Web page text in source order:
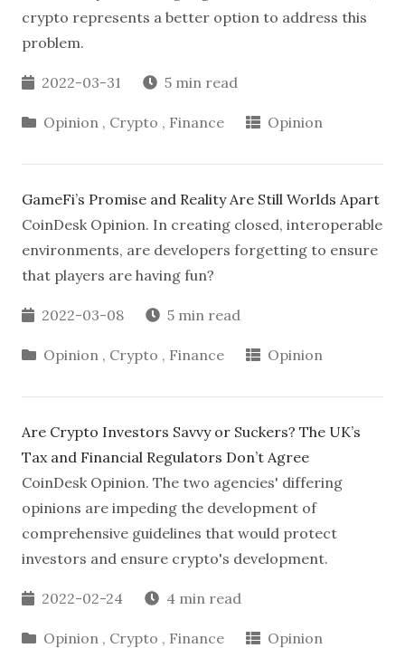
crypto represents a better option to address this
problem.
2022-03-31 5 min read
Opinion , Crypto , Finance Opinion
GameFi’s Promise and Reality Are Still Worlds Apart
CoinDesk Opinion. In creating closed, interoperable
environments, are developers forgetting to ensure
that players are having fun?
2022-03-08 5 min read
Opinion , Crypto , Finance Opinion
Are Crypto Investors Savvy or Suckers? The UK’s
Tax and Financial Regulators Don’t Agree
CoinDesk Opinion. The two agencies' differing
opinions are impeding the development of
comprehensive guidelines that would protect
investors and ensure crypto's development.
2022-02-24 4 min read
Opinion , Crypto , Finance Opinion